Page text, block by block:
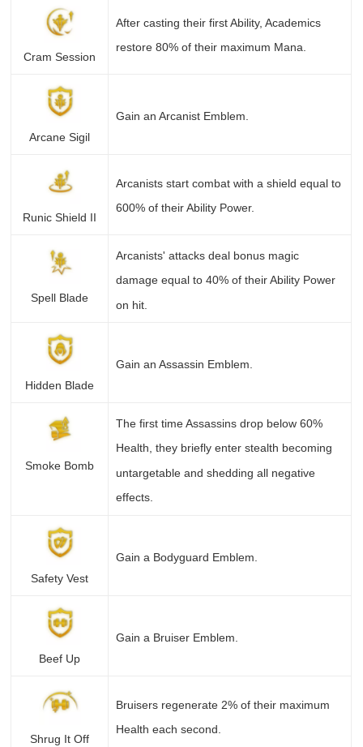
Cram Session
After casting their first Ability, Academics
restore 80% of their maximum Mana.
Arcane Sigil
Gain an Arcanist Emblem.
Runic Shield II
Arcanists start combat with a shield equal to
600% of their Ability Power.
Spell Blade
Arcanists' attacks deal bonus magic
damage equal to 40% of their Ability Power
on hit.
Hidden Blade
Gain an Assassin Emblem.
Smoke Bomb
The first time Assassins drop below 60%
Health, they briefly enter stealth becoming
untargetable and shedding all negative
effects.
Safety Vest
Gain a Bodyguard Emblem.
Beef Up
Gain a Bruiser Emblem.
Shrug It Off
Bruisers regenerate 2% of their maximum
Health each second.